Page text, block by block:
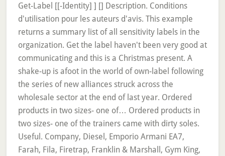
Get-Label [[-Identity] ] [] Description. Conditions
d'utilisation pour les auteurs d'avis. This example
returns a summary list of all sensitivity labels in the
organization. Get the label haven't been very good at
communicating and this is a Christmas present. A
shake-up is afoot in the world of own-label following
the series of new alliances struck across the
wholesale sector at the end of last year. Ordered
products in two sizes- one of… Ordered products in
two sizes- one of the trainers came with dirty soles.
Useful. Company, Diesel, Emporio Armani EA7,
Farah, Fila, Firetrap, Franklin & Marshall, Gym King,